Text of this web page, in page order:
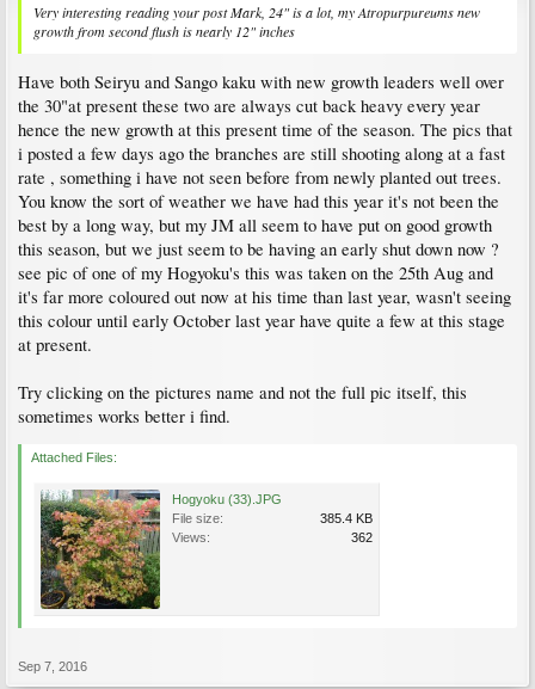
Very interesting reading your post Mark, 24" is a lot, my Atropurpureums new
growth from second flush is nearly 12" inches
Have both Seiryu and Sango kaku with new growth leaders well over
the 30"at present these two are always cut back heavy every year
hence the new growth at this present time of the season. The pics that
i posted a few days ago the branches are still shooting along at a fast
rate , something i have not seen before from newly planted out trees.
You know the sort of weather we have had this year it's not been the
best by a long way, but my JM all seem to have put on good growth
this season, but we just seem to be having an early shut down now ?
see pic of one of my Hogyoku's this was taken on the 25th Aug and
it's far more coloured out now at his time than last year, wasn't seeing
this colour until early October last year have quite a few at this stage
at present.
Try clicking on the pictures name and not the full pic itself, this
sometimes works better i find.
Attached Files:
Hogyoku (33).JPG
File size:
385.4 KB
Views:
362
Sep 7, 2016